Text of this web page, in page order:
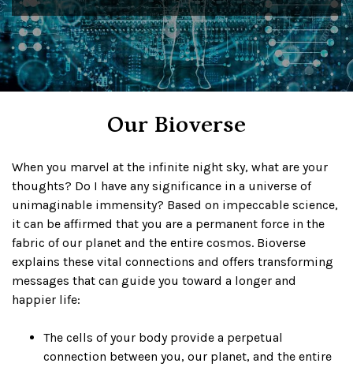
Our Bioverse
When you marvel at the infinite night sky, what are your
thoughts? Do I have any significance in a universe of
unimaginable immensity? Based on impeccable science,
it can be affirmed that you are a permanent force in the
fabric of our planet and the entire cosmos. Bioverse
explains these vital connections and offers transforming
messages that can guide you toward a longer and
happier life:
The cells of your body provide a perpetual
connection between you, our planet, and the entire